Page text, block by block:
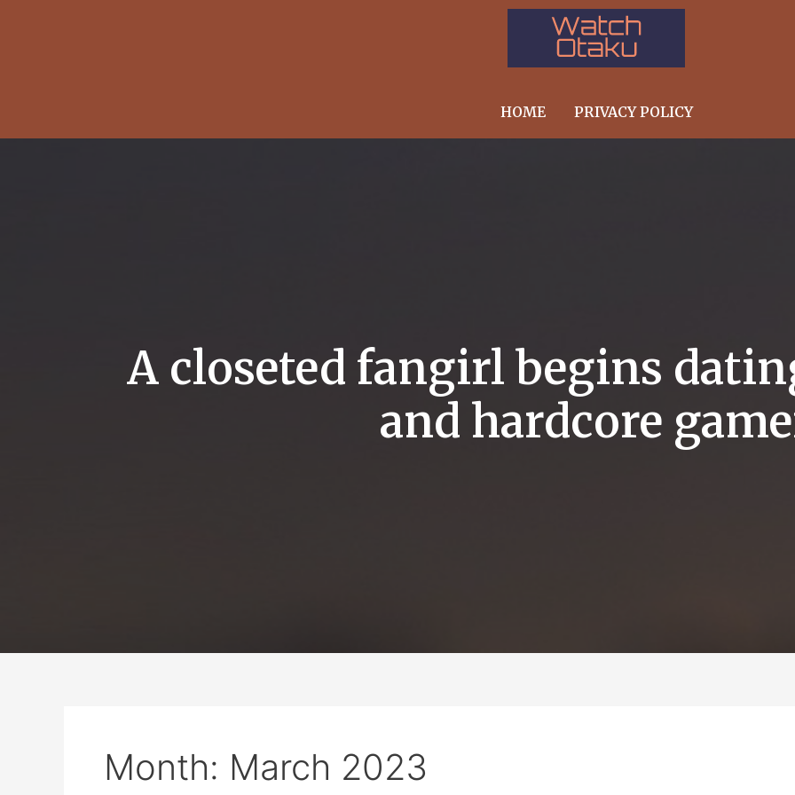
HOME PRIVACY POLICY
A closeted fangirl begins
and hardcore
Month: March 2023